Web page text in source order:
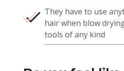
They have to use
hair when blow
tools of any kind